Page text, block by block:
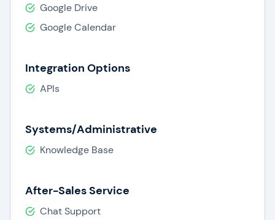
Google Drive
Google Calendar
Integration Options
APIs
Systems/Administrative
Knowledge Base
After-Sales Service
Chat Support